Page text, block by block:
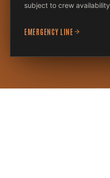
subject to crew
EMERGENCY LINE